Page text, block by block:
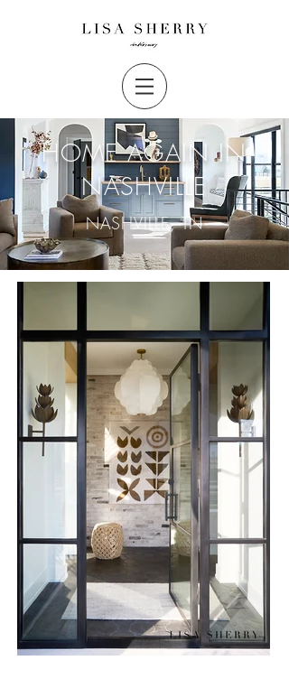
HOME AGAIN IN
NASHVILLE
NASHVILLE, TN